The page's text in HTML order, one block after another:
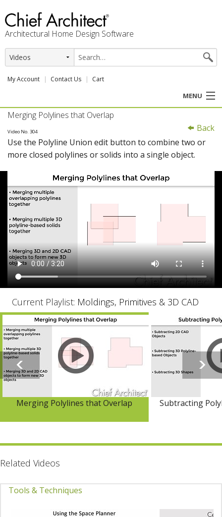
Architectural Home Design Software
My Account Contact Us Cart
MENU
PRODUCTS
PROFESSION
SUPPORT
Back
Merging Polylines that Overlap
Video No. 304
Use the Polyline Union edit button to combine two or
more closed polylines or solids into a single object.
Current Playlist: Moldings, Primitives & 3D CAD
Merging Polylines that Overlap Subtracting
Related Videos
Tools & Techniques